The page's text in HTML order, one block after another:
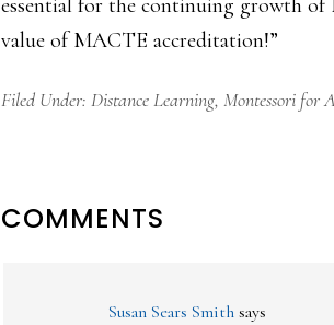
essential for the continuing growth
value of MACTE accreditation!”
Filed Under: Distance Learning, Montessori for
READER
COMMENTS
Susan Sears Smith says